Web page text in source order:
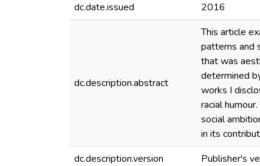
dc.date.issued
2016
dc.description.abstract
This article
patterns and
that was
determined
works I
racial
social
in its
dc.description.version Publisher's